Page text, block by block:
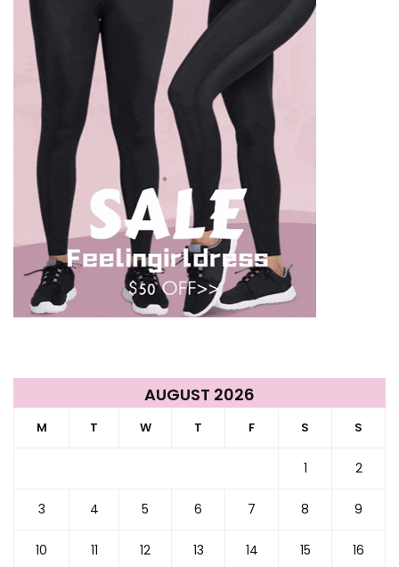
AUGUST 2026
M T W T F S S
1 2
3 4 5 6 7 8 9
10 11 12 13 14 15 16